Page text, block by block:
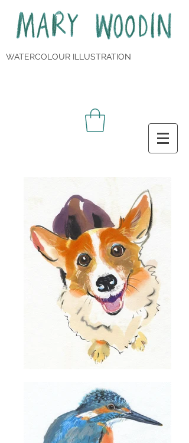
WATERCOLOUR ILLUSTRATION